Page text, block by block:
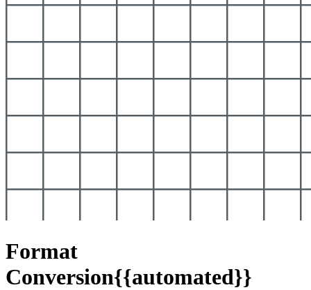
Format
Conversion{{automated}}